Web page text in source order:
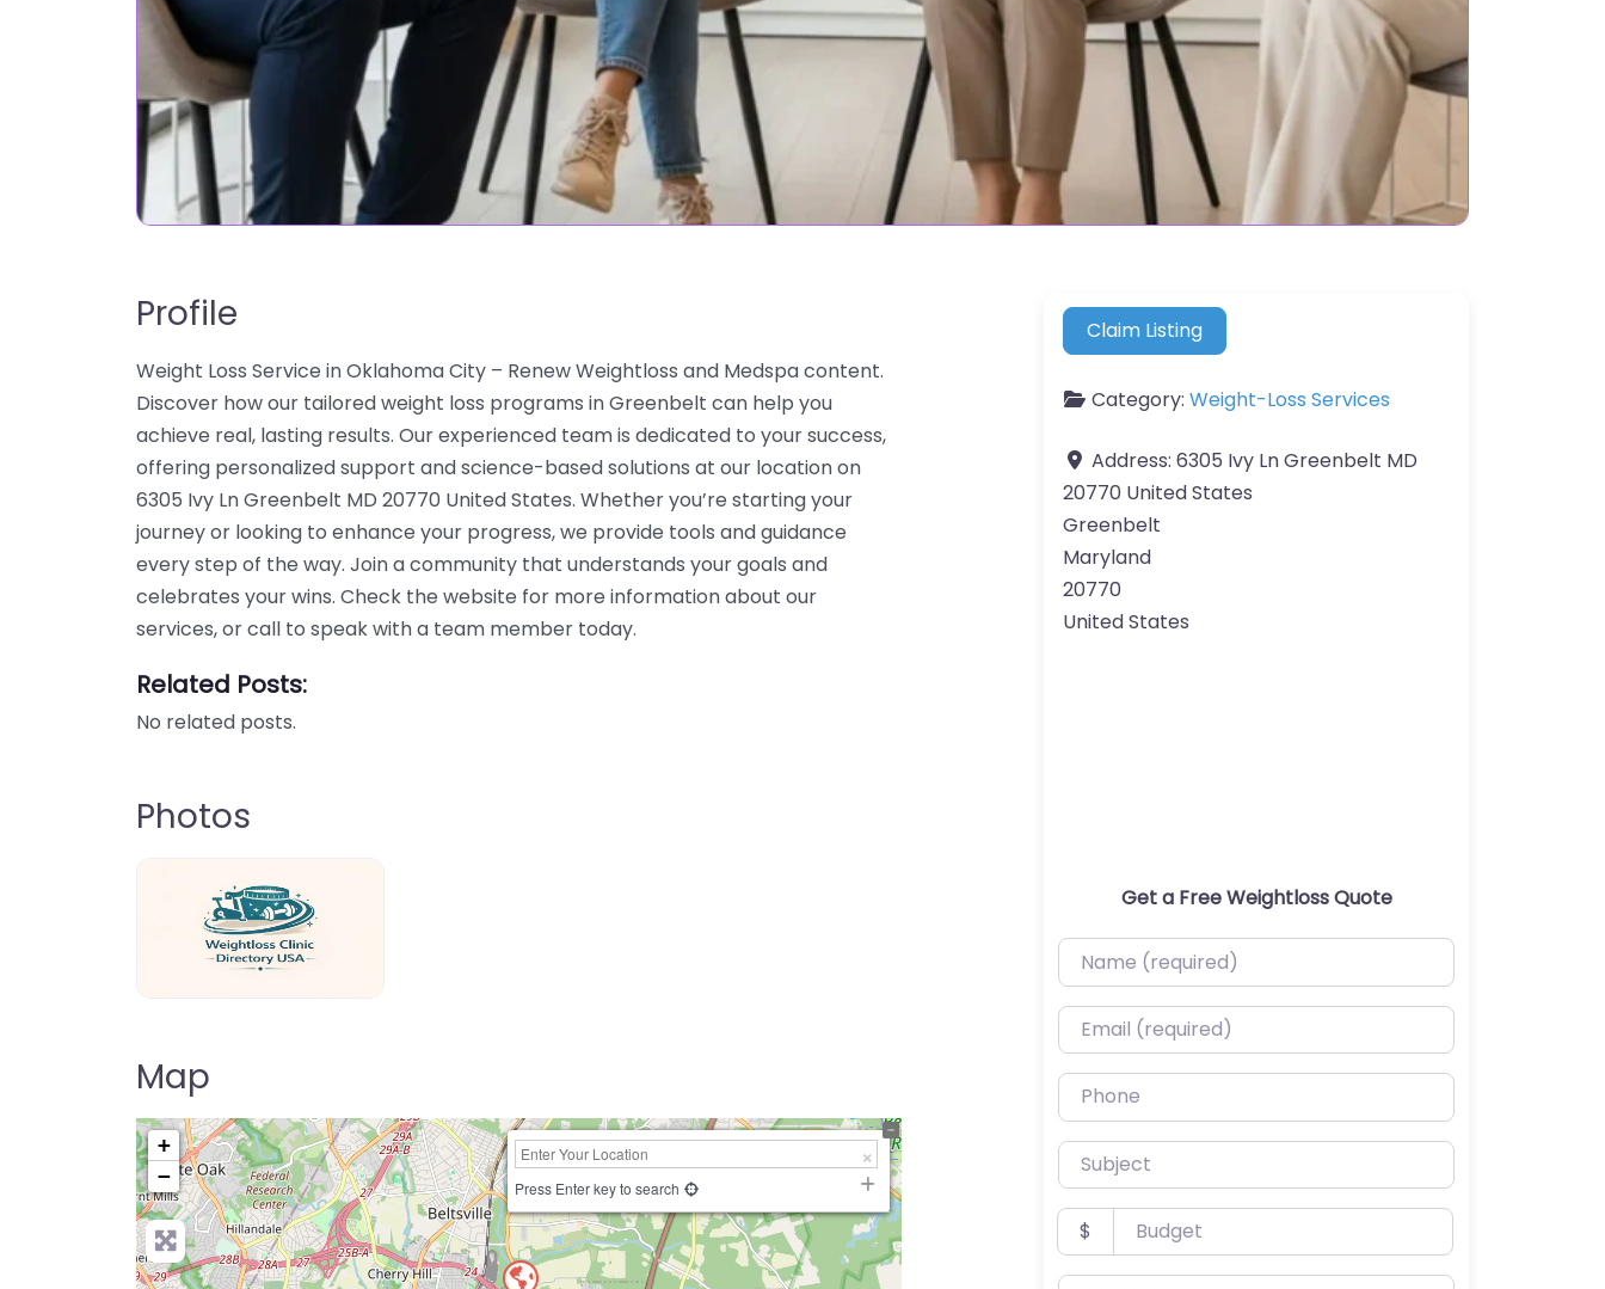
Profile
Weight Loss Service in Oklahoma City – Renew Weightloss and Medspa content.
Discover how our tailored weight loss programs in Greenbelt can help you
achieve real, lasting results. Our experienced team is dedicated to your success,
offering personalized support and science-based solutions at our location on
6305 Ivy Ln Greenbelt MD 20770 United States. Whether you’re starting your
journey or looking to enhance your progress, we provide tools and guidance
every step of the way. Join a community that understands your goals and
celebrates your wins. Check the website for more information about our
services, or call to speak with a team member today.
Related Posts:
No related posts.
Photos
Map
+
−
Press Enter key to search
Claim Listing
Category: Weight-Loss Services
Address: 6305 Ivy Ln Greenbelt MD
20770 United States
Greenbelt
Maryland
20770
United States
Get a Free Weightloss Quote
Name (required)
Email (required)
Phone
Subject
Budget
$